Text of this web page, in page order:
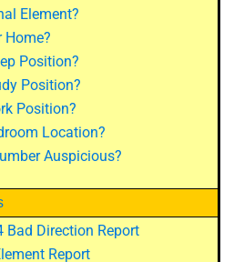
Element?
Home?
Position?
Position?
Position?
Location?
Auspicious?
Bad Direction Report
Report